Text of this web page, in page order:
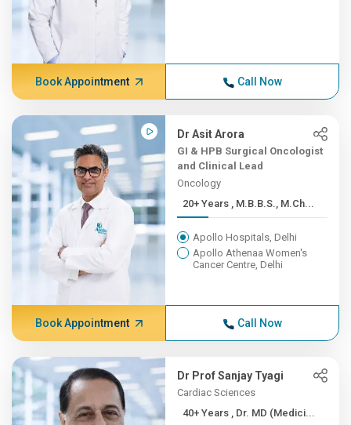
Book Appointment Call Now
Dr Asit Arora
GI & HPB Surgical Oncologist
and Clinical Lead
Oncology
20+ Years , M.B.B.S., M.Ch...
Apollo Hospitals, Delhi
Apollo Athenaa Women's
Cancer Centre, Delhi
Book Appointment Call Now
Dr Prof Sanjay Tyagi
Cardiac Sciences
40+ Years , Dr. MD (Medici...